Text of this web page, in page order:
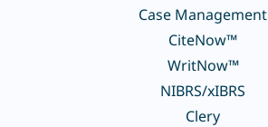
Case Management
CiteNow™
WritNow™
NIBRS/xIBRS
Clery